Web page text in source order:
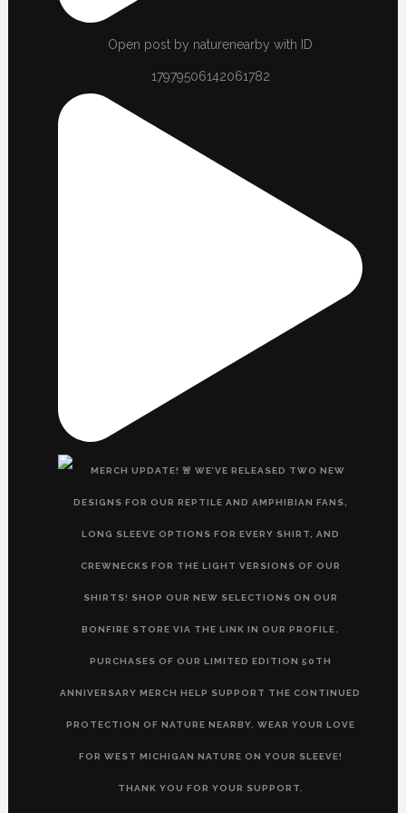
Open post by naturenearby with ID
17979506142061782